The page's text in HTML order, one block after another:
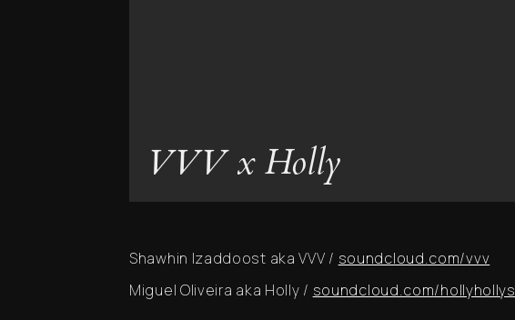
VVV x Holly
Shawhin Izaddoost aka VVV / soundcloud.com/vvv
Miguel Oliveira aka Holly / soundcloud.com/hollyhollys